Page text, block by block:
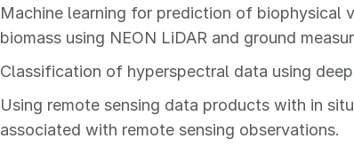
Machine learning for prediction of biophysical
biomass using NEON LiDAR and ground
Classification of hyperspectral data using
Using remote sensing data products with in
associated with remote sensing observations.